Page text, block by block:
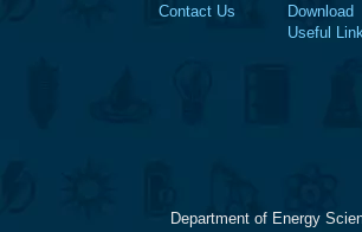
Contact Us
Download
Useful
Department of Energy